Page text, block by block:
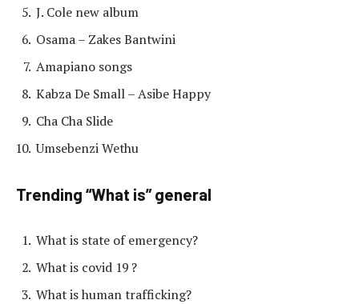
J. Cole new album
Osama – Zakes Bantwini
Amapiano songs
Kabza De Small – Asibe Happy
Cha Cha Slide
Umsebenzi Wethu
Trending “What is” general
What is state of emergency?
What is covid 19 ?
What is human trafficking?